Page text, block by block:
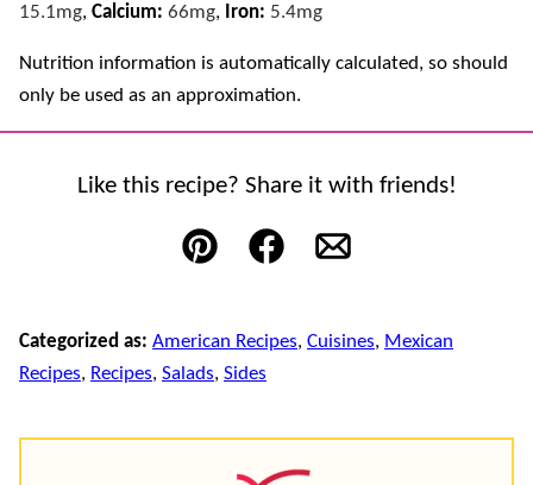
15.1mg, Calcium: 66mg, Iron: 5.4mg
Nutrition information is automatically calculated, so should
only be used as an approximation.
Like this recipe? Share it with friends!
Pin FacebookEmail
Categorized as: American Recipes, Cuisines, Mexican
Recipes, Recipes, Salads, Sides